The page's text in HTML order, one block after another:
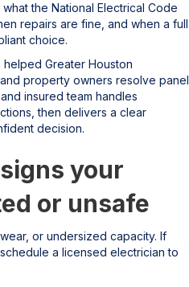
the National Electrical Code
repairs are fine, and when a full
choice.
helped Greater Houston
property owners resolve panel
insured team handles
then delivers a clear
decision.
your
or unsafe
or undersized capacity. If
a licensed electrician to